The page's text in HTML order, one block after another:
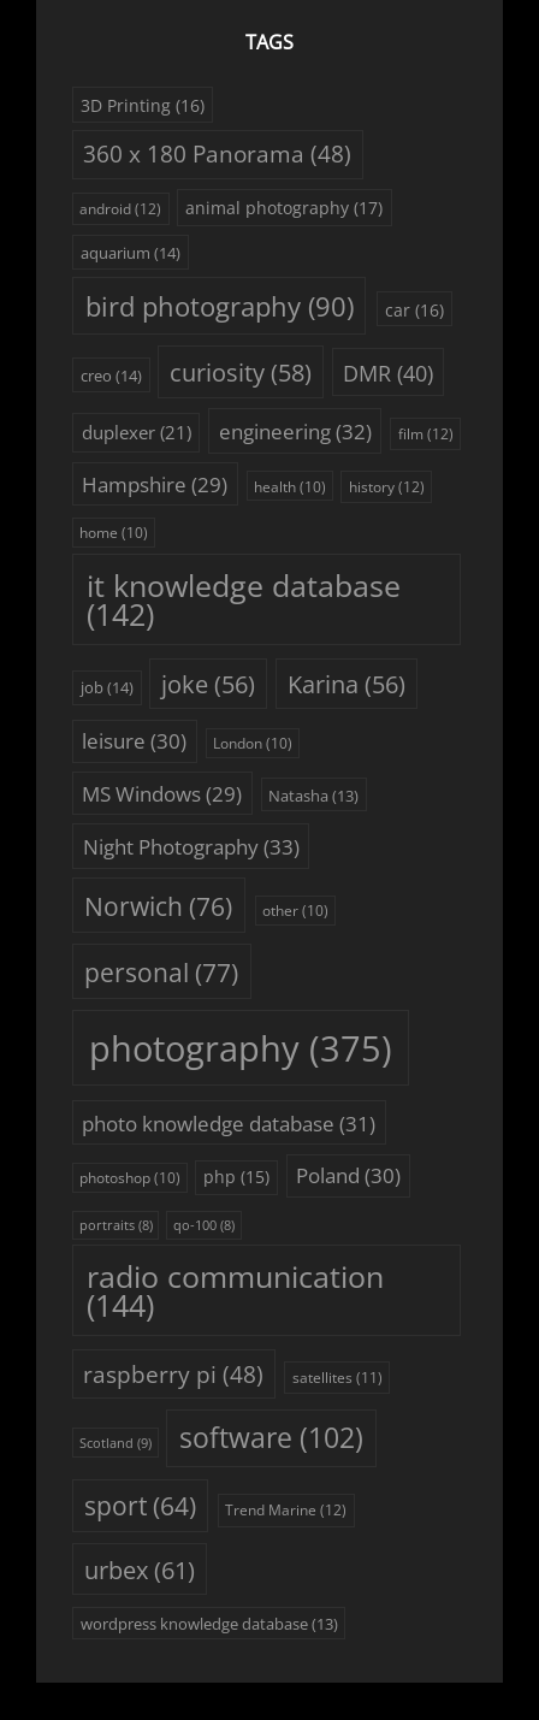
TAGS
3D Printing (16)
360 x 180 Panorama (48)
android(12) animal photography (17)
aquarium (14)
bird photography(90) car(16)
creo (14) curiosity(58) DMR (40)
duplexer(21) engineering(32) film (12)
Hampshire (29) health(10) history(12)
home (10)
it knowledge database
(142)
job(14) joke (56) Karina (56)
leisure (30) London(10)
MS Windows(29) Natasha (13)
Night Photography(33)
Norwich (76) other(10)
personal (77)
photography(375)
photo knowledge database (31)
photoshop (10) php (15) Poland (30)
portraits(8) qo-100(8)
radio communication
(144)
raspberry pi (48) satellites (11)
Scotland (9) software (102)
sport(64) Trend Marine (12)
urbex(61)
wordpress knowledge database(13)